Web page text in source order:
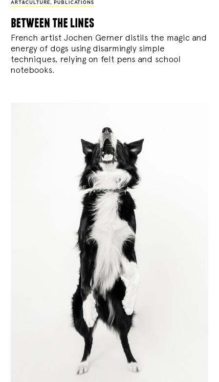
ART&CULTURE, PUBLICATIONS
between the lines
French artist Jochen Gerner distils the magic and
energy of dogs using disarmingly simple
techniques, relying on felt pens and school
notebooks.